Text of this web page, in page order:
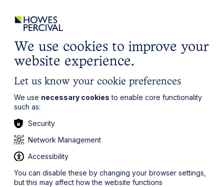
all about you Local, wherever you need us
We use cookies to improve your
website experience.
Let us know your cookie preferences
We use necessary cookies to enable core functionality
such as:
Security
Network Management
Accessibility
You can disable these by changing your browser settings,
but this may affect how the website functions